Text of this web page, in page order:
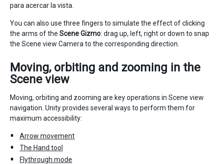
para acercar la vista.
You can also use three fingers to simulate the effect of clicking
the arms of the Scene Gizmo: drag up, left, right or down to snap
the Scene view Camera to the corresponding direction.
Moving, orbiting and zooming in the
Scene view
Moving, orbiting and zooming are key operations in Scene view
navigation. Unity provides several ways to perform them for
maximum accessibility:
Arrow movement
The Hand tool
Flythrough mode